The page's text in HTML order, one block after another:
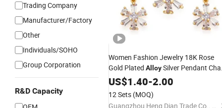
Trading Company
Manufacturer/Factory
Other
Individuals/SOHO
Group Corporation
R&D Capacity
Women Fashion Jewelry 18K Rose
Gold Plated AlloySilver Pendant
Necklace with Crystal
US$1.40-2.00
12 Sets (MOQ)
Guangzhou Heng Dian Trade Co., Ltd.